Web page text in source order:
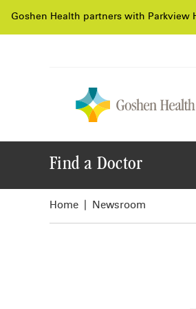
Goshen Health partners with Parkview
Find a Doctor
Home Newsroom